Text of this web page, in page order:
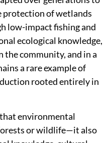
protection of wetlands
low-impact fishing and
ecological knowledge,
the community, and in a
a rare example of
rooted entirely in
environmental
or wildlife—it also